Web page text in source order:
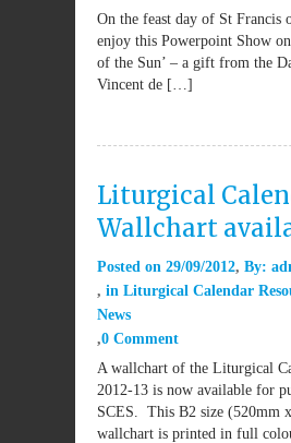
On the feast day of St Francis
enjoy this Powerpoint Show
of the Sun’ – a gift from the
Vincent de […]
Liturgical
Wallchart
Posted on 29/09/2012 By:
in Liturgical Calendar
News
0 Comment
A wallchart of the Liturgical
2012-13 is now available for
SCES. This B2 size (520mm
wallchart is printed in full